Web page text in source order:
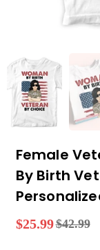
Female
By Birth
Regular
$25.99$42.99